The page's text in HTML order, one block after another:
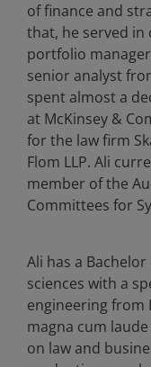
of finance and
that, he served in
portfolio
senior analyst
spent almost a
at McKinsey &
for the law firm
Flom LLP. Ali
member of the
Committees for
Ali has a
sciences with a
engineering from
magna cum
on law and